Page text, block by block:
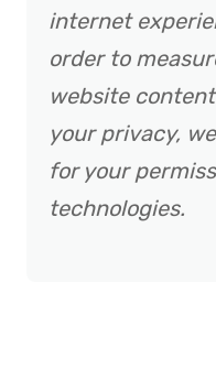
internet
order to
website
your privacy,
for your
technologies.